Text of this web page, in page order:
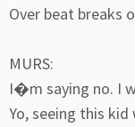
Over beat breaks
MURS:
I�m saying no. I
Yo, seeing this